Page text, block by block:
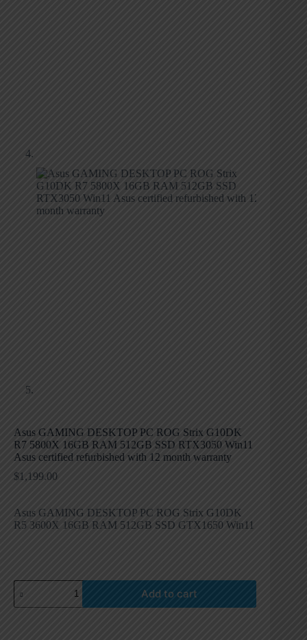
Asus GAMING DESKTOP PC ROG Strix G10DK
R7 5800X 16GB RAM 512GB SSD RTX3050 Win11
Asus certified refurbished with 12 month warranty
$1,199.00
Asus GAMING DESKTOP PC ROG Strix G10DK
R5 3600X 16GB RAM 512GB SSD GTX1650 Win11
Add to cart